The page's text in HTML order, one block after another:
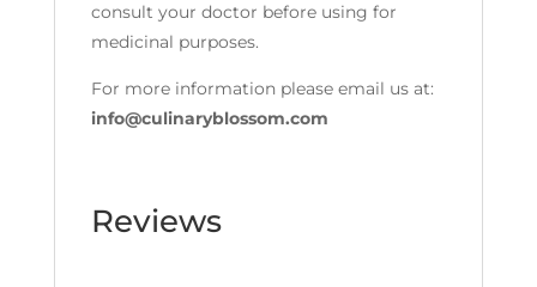
consult your doctor before using for
medicinal purposes.
For more information please email us at:
info@culinaryblossom.com
Reviews